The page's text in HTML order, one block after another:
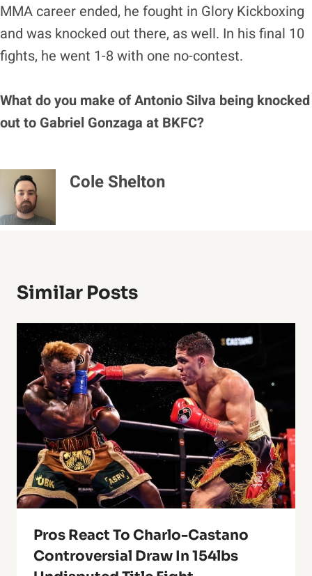
MMA career ended, he fought in Glory Kickboxing
and was knocked out there, as well. In his final 10
fights, he went 1-8 with one no-contest.
What do you make of Antonio Silva being knocked
out to Gabriel Gonzaga at BKFC?
Cole Shelton
Similar Posts
Pros React To Charlo-Castano
Controversial Draw In 154lbs